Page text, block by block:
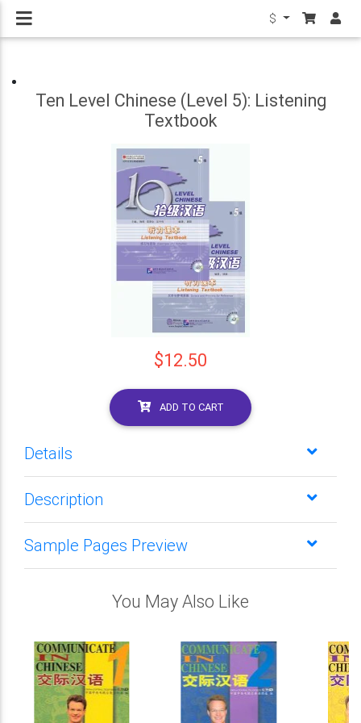
$
Ten Level Chinese (Level 5): Listening
Textbook
$12.50
ADD TO CART
Details
Description
Sample Pages Preview
You May Also Like